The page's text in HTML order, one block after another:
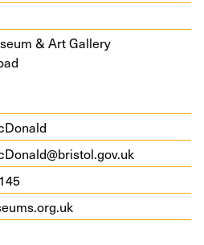
&Art Gallery